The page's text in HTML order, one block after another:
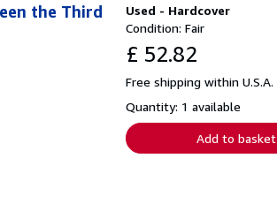
Used - Hardcover
Condition: Fair
£ 52.82
Free shipping within U.S.A.
Quantity: 1 available
Add to basket
the Third